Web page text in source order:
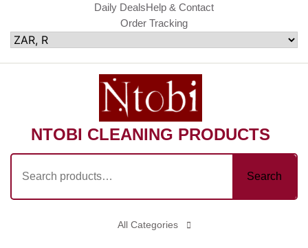
content
Daily DealsHelp & Contact
Order Tracking
NTOBI CLEANING PRODUCTS
for:
Search
All Categories